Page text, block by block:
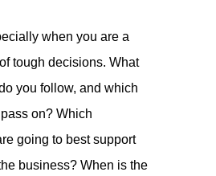
when you are a
tough decisions. What
you follow, and which
on? Which
going to best support
business? When is the